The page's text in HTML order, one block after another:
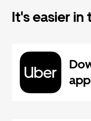
It's easier in
app